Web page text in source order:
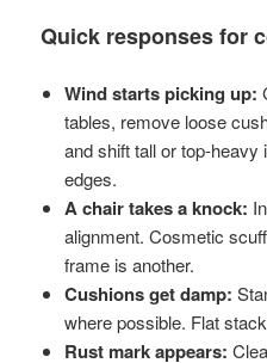
Quick responses for
Wind starts picking up:
tables, remove loose
and shift tall or top-
edges.
A chair takes a knock:
alignment. Cosmetic
frame is another.
Cushions get damp:
where possible. Flat
Rust mark appears: